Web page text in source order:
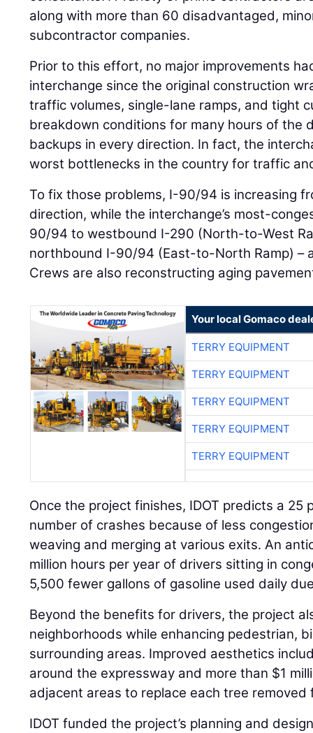
along with more than 60 disadvantaged,
subcontractor companies.
Prior to this effort, no major improvements
interchange since the original construction
traffic volumes, single-lane ramps, and tight
breakdown conditions for many hours of the
backups in every direction. In fact, the
worst bottlenecks in the country for traffic
To fix those problems, I-90/94 is increasing
direction, while the interchange’s most-
90/94 to westbound I-290 (North-to-West
northbound I-90/94 (East-to-North Ramp) –
Crews are also reconstructing aging
Your local Gomaco
TERRY EQUIPMENT
TERRY EQUIPMENT
TERRY EQUIPMENT
TERRY EQUIPMENT
TERRY EQUIPMENT
Once the project finishes, IDOT predicts a 25
number of crashes because of less
weaving and merging at various exits. An
million hours per year of drivers sitting in
5,500 fewer gallons of gasoline used daily
Beyond the benefits for drivers, the project
neighborhoods while enhancing pedestrian,
surrounding areas. Improved aesthetics
around the expressway and more than $1
adjacent areas to replace each tree
IDOT funded the project’s planning and